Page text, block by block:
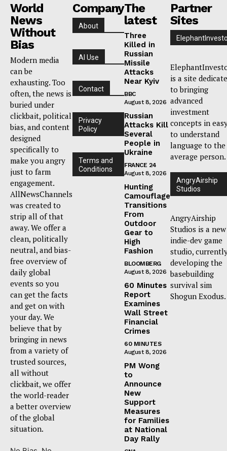
World
News
Without
Bias
Modern media
can be
exhausting. Too
often, the news is
buried under
clickbait, political
bias, and content
designed
specifically to
make you angry
just to farm
engagement.
AllNewsChannels
was created to
strip all of that
away. We offer a
clean, politically
neutral, and bias-
free overview of
daily global
events so you
can get the facts
and get on with
your day. We
believe that by
bringing in news
from a variety of
trusted sources,
all without
clickbait, we offer
the world-reader
a better overview
of the global
situation.
Company
About
AI Use
Contact
Privacy
Policy
Terms and
Conditions
The
latest
Three
Killed in
Russian
Missile
Attacks
Near Kyiv
BBC
August 8, 2026
Russian
Attacks Kill
Several
People in
Ukraine
FRANCE 24
August 8, 2026
Hunting
Camouflage
Transitions
From
Outdoor
Gear to
High
Fashion
BLOOMBERG
August 8, 2026
60 Minutes
Report
Examines
Wall Street
Financial
Crimes
60 MINUTES
August 8, 2026
PM Wong
to
Announce
New
Support
Measures
for Families
at National
Day Rally
Partner
Sites
is a site
to bringing
advanced
investment
concepts in
to understand
language to the
average person.
AngryAirship
Studios
AngryAirship
Studios is a new
indie-dev game
studio,
developing the
basebuilding
survival sim
Shogun Exodus.